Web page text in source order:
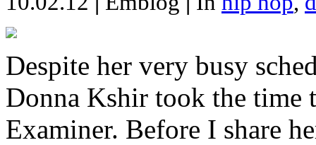
Despite her very busy
Donna Kshir took the
Examiner. Before I share